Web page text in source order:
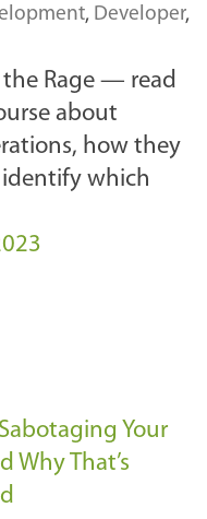
, Developer,
the Rage — read
about
how they
which
Your
Why That’s